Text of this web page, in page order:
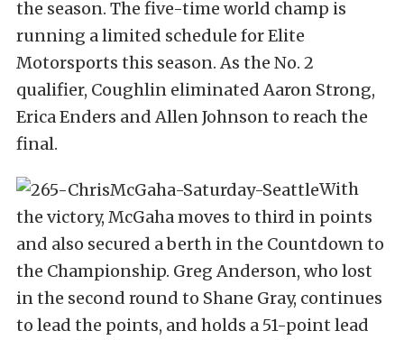
the season. The five-time world champ is
running a limited schedule for Elite
Motorsports this season. As the No. 2
qualifier, Coughlin eliminated Aaron Strong,
Erica Enders and Allen Johnson to reach the
final.
With
the victory, McGaha moves to third in points
and also secured a berth in the Countdown to
the Championship. Greg Anderson, who lost
in the second round to Shane Gray, continues
to lead the points, and holds a 51-point lead